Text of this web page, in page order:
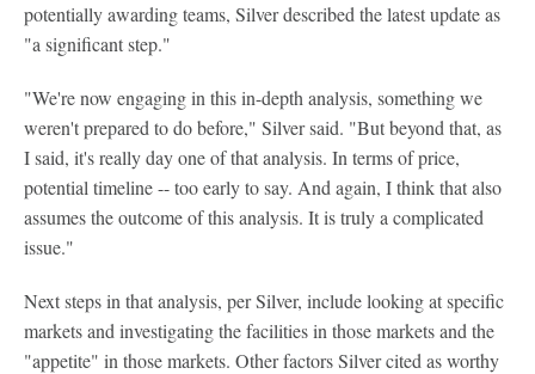
potentially awarding teams, Silver described the latest update as
"a significant step."
"We're now engaging in this in-depth analysis, something we
weren't prepared to do before," Silver said. "But beyond that, as
I said, it's really day one of that analysis. In terms of price,
potential timeline -- too early to say. And again, I think that also
assumes the outcome of this analysis. It is truly a complicated
issue."
Next steps in that analysis, per Silver, include looking at specific
markets and investigating the facilities in those markets and the
"appetite" in those markets. Other factors Silver cited as worthy